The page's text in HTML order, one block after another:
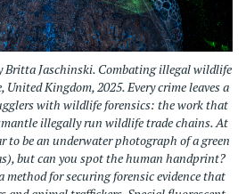
Britta Jaschinski. Combating illegal wildlife
United Kingdom, 2025.Every crime leaves a
with wildlife forensics: the work that
illegally run wildlife trade chains. At
to be an underwater photograph of a green
but can you spot the human handprint?
method for securing forensic evidence that